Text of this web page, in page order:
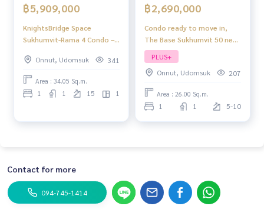
฿5,909,000
KnightsBridge Space
Sukhumvit-Rama 4 Condo –
Onnut, Udomsuk
341
Area : 34.05 Sq.m.
1 1 15 1
฿2,690,000
Condo ready to move in,
The Base Sukhumvit 50 near
BTS On Nut
PLUS+
Onnut, Udomsuk
207
Area : 26.00 Sq.m.
1 1 5-10
Contact for more
094-745-1414